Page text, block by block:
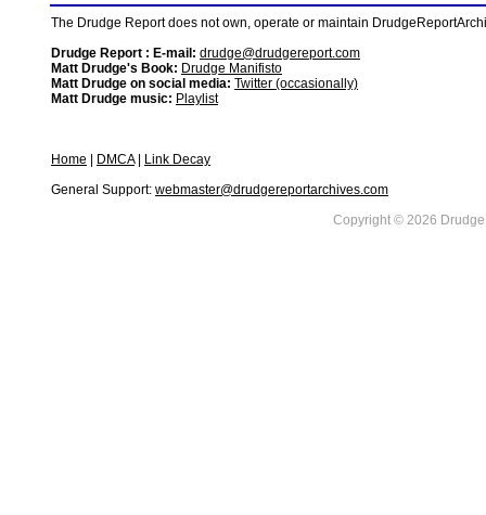
The Drudge Report does not own, operate or maintain
Drudge Report : E-mail: drudge@drudgereport.com
Matt Drudge's Book: Drudge Manifisto
Matt Drudge on social media: Twitter (occasionally)
Matt Drudge music: Playlist
Home DMCA|
Link Decay
General Support: webmaster@drudgereportarchives.com
Copyright © 2026